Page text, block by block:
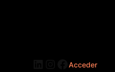
LinkedIn
Instagram
Acceder